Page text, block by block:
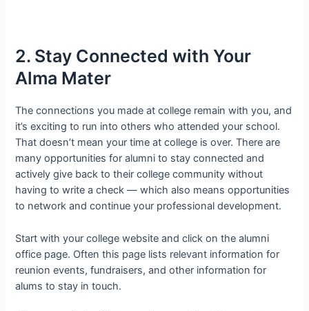
2. Stay Connected with Your
Alma Mater
The connections you made at college remain with you, and
it’s exciting to run into others who attended your school.
That doesn’t mean your time at college is over. There are
many opportunities for alumni to stay connected and
actively give back to their college community without
having to write a check — which also means opportunities
to network and continue your professional development.
Start with your college website and click on the alumni
office page. Often this page lists relevant information for
reunion events, fundraisers, and other information for
alums to stay in touch.